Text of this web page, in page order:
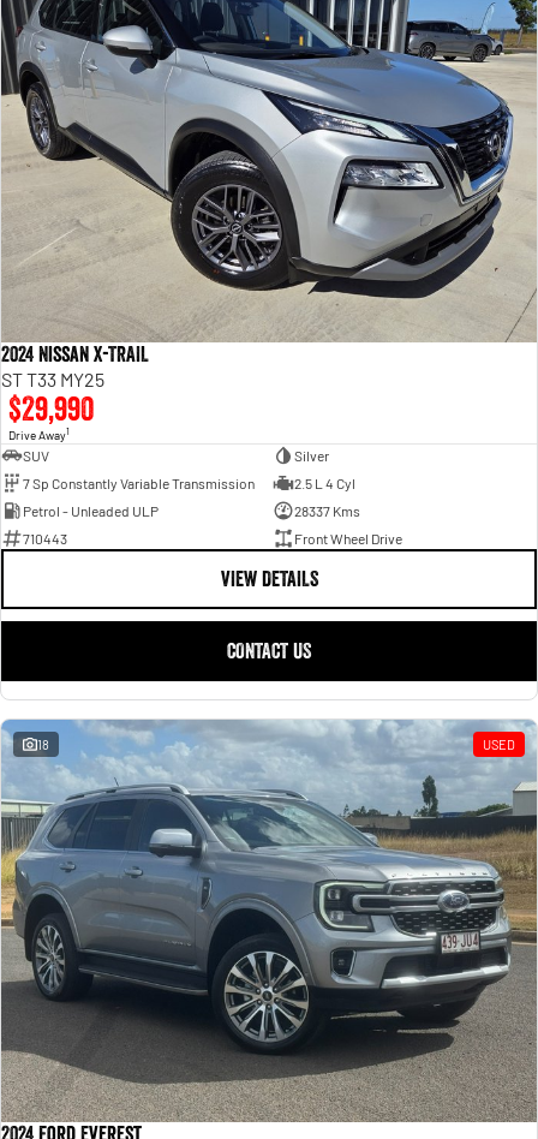
2024 Nissan X-TRAIL
ST T33 MY25
$29,990
Drive Away1
SUV
Silver
7 Sp Constantly Variable Transmission
2.5 L 4 Cyl
Petrol - Unleaded ULP
28337 Kms
710443
Front Wheel Drive
VIEW DETAILS
CONTACT US
18 USED
2024 Ford Everest